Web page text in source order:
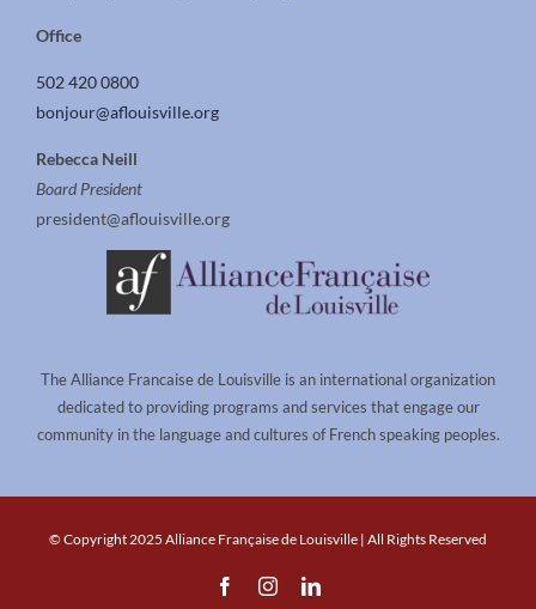
Office
502 420 0800
bonjour@aflouisville.org
Rebecca Neill
Board President
president@aflouisville.org
The Alliance Francaise de Louisville is an international organization
dedicated to providing programs and services that engage our
community in the language and cultures of French speaking peoples.
© Copyright 2025 Alliance Française de Louisville | All Rights Reserved